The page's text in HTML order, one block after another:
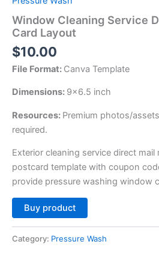
Window Cleaning Service
Card Layout
$10.00
File Format: Canva Template
Dimensions: 9×6.5 inch
Resources: Premium photos/
required.
Exterior cleaning service direct mail
postcard template with coupon
provide pressure washing window
Buy product
Category: Pressure Wash